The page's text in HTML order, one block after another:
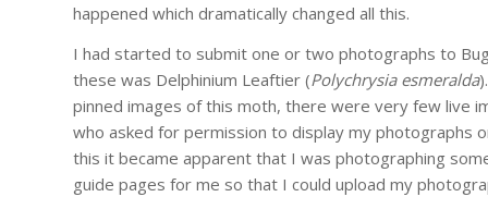
happened which dramatically changed all this.
I had started to submit one or two photographs to
these was Delphinium Leaftier (Polychrysia esmeralda
pinned images of this moth, there were very few live
who asked for permission to display my photographs
this it became apparent that I was photographing
guide pages for me so that I could upload my